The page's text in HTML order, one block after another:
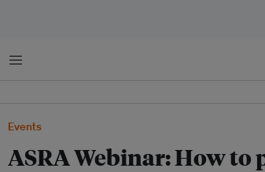
Menu
Events
ASRA Webinar: How